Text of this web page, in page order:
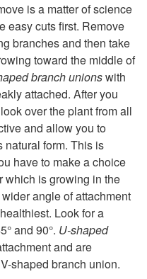
is a matter of science
easy cuts first. Remove
branches and then take
toward the middle of
branch unionswith
attached. After you
over the plant from all
and allow you to
natural form. This is
have to make a choice
which is growing in the
angle of attachment
Look for a
and 90°. U-shaped
and are
shaped branch union.